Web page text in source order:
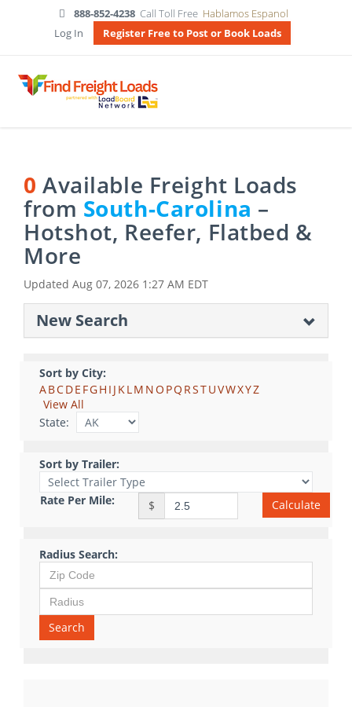
888-852-4238 Call Toll Free Hablamos Espanol
Log In
Register Free to Post or Book Loads
0 Available Freight Loads
from South-Carolina –
Hotshot, Reefer, Flatbed &
More
Updated Aug 07, 2026 1:27 AM EDT
New Search
Sort by City:
ABCDE FGH I J KLM NO PQ RSTUVWXYZ
View All
State:
Sort by Trailer:
Rate Per Mile: $ Calculate
Radius Search:
Search